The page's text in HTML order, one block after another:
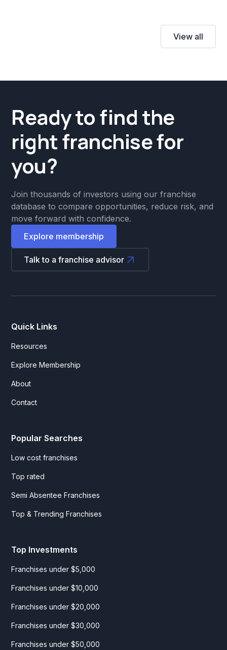
View all
Ready to find the
right franchise for
you?
Join thousands of investors using our franchise
database to compare opportunities, reduce risk, and
move forward with confidence.
Explore membership
Talk to a franchise advisor
Quick Links
Resources
Explore Membership
About
Contact
Popular Searches
Low cost franchises
Top rated
Semi Absentee Franchises
Top & Trending Franchises
Top Investments
Franchises under $5,000
Franchises under $10,000
Franchises under $20,000
Franchises under $30,000
Franchises under $50,000